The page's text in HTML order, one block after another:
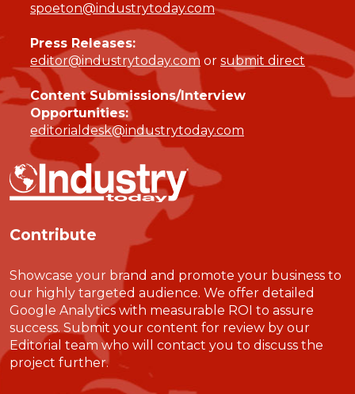
spoeton@industrytoday.com
Press Releases:
editor@industrytoday.com or submit direct
Content Submissions/Interview
Opportunities:
editorialdesk@industrytoday.com
Contribute
Showcase your brand and promote your business to
our highly targeted audience. We offer detailed
Google Analytics with measurable ROI to assure
success. Submit your content for review by our
Editorial team who will contact you to discuss the
project further.